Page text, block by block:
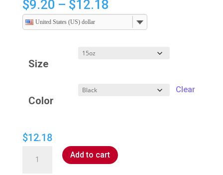
$9.20 – $12.18
range:
United States (US) dollar
Size
Color
Clear
$12.18
Mental
Add to cart